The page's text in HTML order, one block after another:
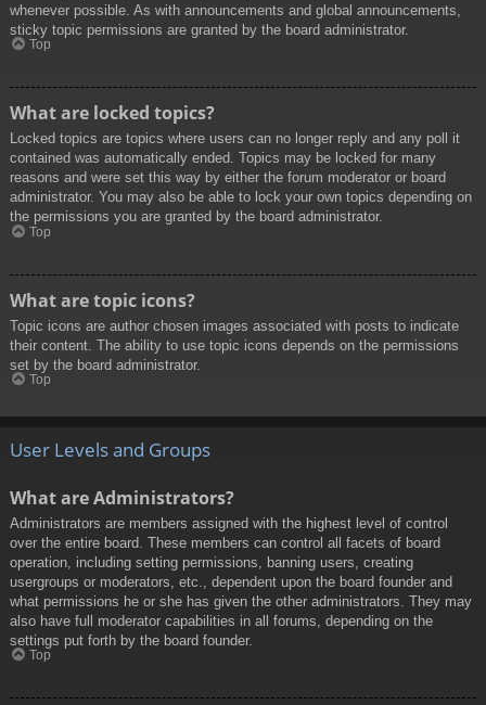
whenever possible. As with announcements and global announcements,
sticky topic permissions are granted by the board administrator.
Top
What are locked topics?
Locked topics are topics where users can no longer reply and any poll it
contained was automatically ended. Topics may be locked for many
reasons and were set this way by either the forum moderator or board
administrator. You may also be able to lock your own topics depending on
the permissions you are granted by the board administrator.
Top
What are topic icons?
Topic icons are author chosen images associated with posts to indicate
their content. The ability to use topic icons depends on the permissions
set by the board administrator.
Top
User Levels and Groups
What are Administrators?
Administrators are members assigned with the highest level of control
over the entire board. These members can control all facets of board
operation, including setting permissions, banning users, creating
usergroups or moderators, etc., dependent upon the board founder and
what permissions he or she has given the other administrators. They may
also have full moderator capabilities in all forums, depending on the
settings put forth by the board founder.
Top